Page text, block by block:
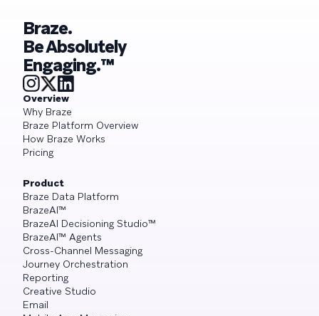
Braze.
Be Absolutely
Engaging.™
Overview
Why Braze
Braze Platform Overview
How Braze Works
Pricing
Product
Braze Data Platform
BrazeAI™
BrazeAI Decisioning Studio™
BrazeAI™ Agents
Cross-Channel Messaging
Journey Orchestration
Reporting
Creative Studio
Email